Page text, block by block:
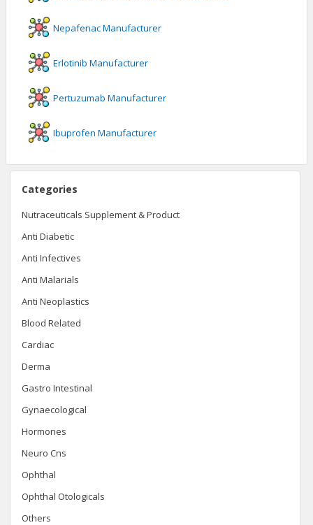
Categories
Nutraceuticals Supplement & Product
Anti Diabetic
Anti Infectives
Anti Malarials
Anti Neoplastics
Blood Related
Cardiac
Derma
Gastro Intestinal
Gynaecological
Hormones
Neuro Cns
Ophthal
Ophthal Otologicals
Others
NepafenacManufacturer
Erlotinib Manufacturer
Pertuzumab Manufacturer
Ibuprofen Manufacturer